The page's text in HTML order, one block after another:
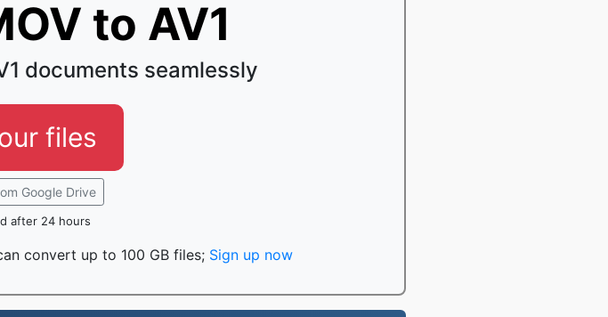
to AV1
documents seamlessly
files
Google Drive
after 24 hours
convert up to 100 GB files; Sign up now